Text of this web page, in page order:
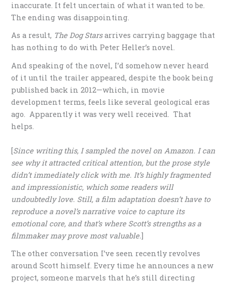
inaccurate. It felt uncertain of what it wanted to be.
The ending was disappointing.
As a result, The Dog Starsarrives carrying baggage that
has nothing to do with Peter Heller’s novel.
And speaking of the novel, I’d somehow never heard
of it until the trailer appeared, despite the book being
published back in 2012—which, in movie
development terms, feels like several geological eras
ago. Apparently it was very well received. That
helps.
[Since writing this, I sampled the novel on Amazon. I can
see why it attracted critical attention, but the prose style
didn’t immediately click with me. It’s highly fragmented
and impressionistic, which some readers will
undoubtedly love. Still, a film adaptation doesn’t have to
reproduce a novel’s narrative voice to capture its
emotional core, and that’s where Scott’s strengths as a
filmmaker may prove most valuable.]
The other conversation I’ve seen recently revolves
around Scott himself. Every time he announces a new
project, someone marvels that he’s still directing